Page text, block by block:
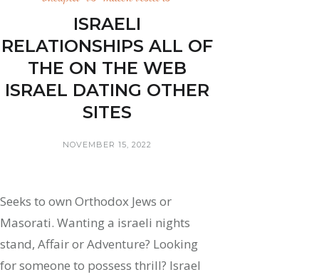
ISRAELI
RELATIONSHIPS ALL OF
THE ON THE WEB
ISRAEL DATING OTHER
SITES
NOVEMBER 15, 2022
Seeks to own Orthodox Jews or
Masorati. Wanting a israeli nights
stand, Affair or Adventure? Looking
for someone to possess thrill? Israel